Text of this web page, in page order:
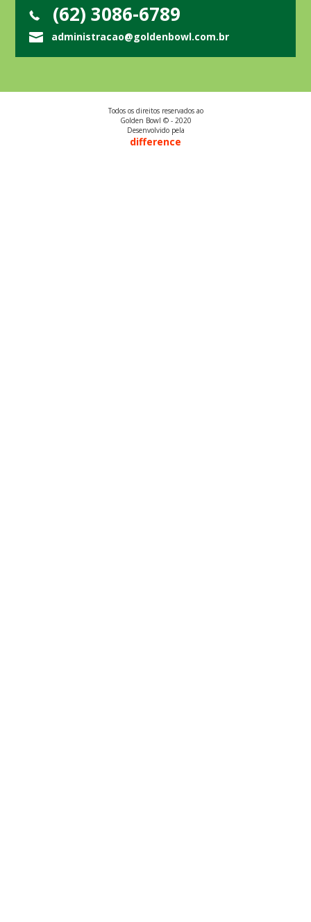
(62) 3086-6789
administracao@goldenbowl.com.br
Todos os direitos reservados ao
Golden Bowl © - 2020
Desenvolvido pela
difference